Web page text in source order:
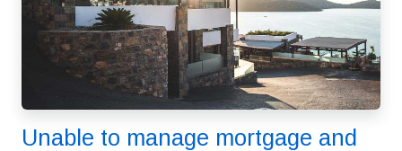
Unable to manage mortgage and